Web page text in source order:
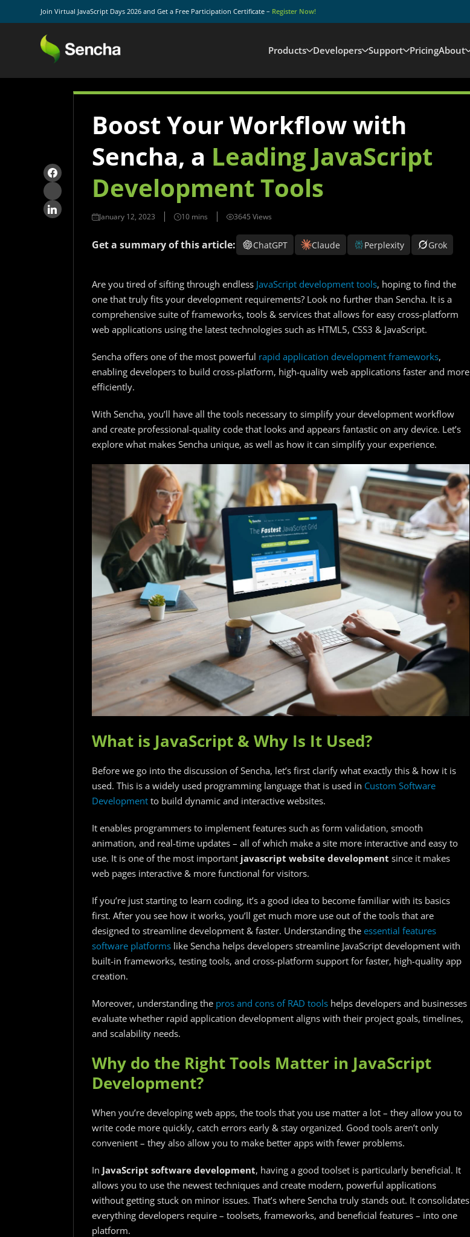
Join Virtual JavaScript Days 2026 and Get a Free Participation Certificate – Register Now!
Products Developers Support PricingAbout
Boost Your Workflow with
Sencha, a Leading JavaScript
Development Tools
January 12, 2023 3645 Views
Get a summary of this article: ChatGPT Claude Perplexity Grok
Are you tired of sifting through endless JavaScript development tools, hoping to find the
one that truly fits your development requirements? Look no further than Sencha. It is a
comprehensive suite of frameworks, tools & services that allows for easy cross-platform
web applications using the latest technologies such as HTML5, CSS3 & JavaScript.
Sencha offers one of the most powerful rapid application development frameworks,
enabling developers to build cross-platform, high-quality web applications faster and more
efficiently.
With Sencha, you’ll have all the tools necessary to simplify your development workflow
and create professional-quality code that looks and appears fantastic on any device. Let’s
explore what makes Sencha unique, as well as how it can simplify your experience.
What is JavaScript & Why Is It Used?
Before we go into the discussion of Sencha, let’s first clarify what exactly this & how it is
used. This is a widely used programming language that is used in Custom Software
Developmentto build dynamic and interactive websites.
It enables programmers to implement features such as form validation, smooth
animation, and real-time updates – all of which make a site more interactive and easy to
use. It is one of the most important javascript website development since it makes
web pages interactive & more functional for visitors.
If you’re just starting to learn coding, it’s a good idea to become familiar with its basics
first. After you see how it works, you’ll get much more use out of the tools that are
designed to streamline development & faster. Understanding the essential features
software platformslike Sencha helps developers streamline JavaScript development with
built-in frameworks, testing tools, and cross-platform support for faster, high-quality app
creation.
Moreover, understandingthe pros and cons of RAD toolshelps developers and businesses
evaluate whether rapid application development aligns with their project goals, timelines,
and scalability needs.
Why do the Right Tools Matter in JavaScript
Development?
When you’re developing web apps, the tools that you use matter a lot – they allow you to
write code more quickly, catch errors early & stay organized. Good tools aren’t only
convenient – they also allow you to make better apps with fewer problems.
In JavaScript software development, having a good toolset is particularly beneficial. It
allows you to use the newest techniques and create modern, powerful applications
without getting stuck on minor issues. That’s where Sencha truly stands out. It consolidates
everything developers require – toolsets, frameworks, and beneficial features – into one
platform.